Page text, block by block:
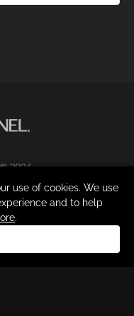
© 2026
use of cookies. We use
and to help
.